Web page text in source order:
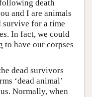
death
and I are animals
survive for a time
In fact, we could
have our corpses
dead survivors
‘dead animal’
Normally, when